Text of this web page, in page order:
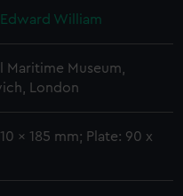
William
Maritime Museum,
London
x 185 mm; Plate: 90 x